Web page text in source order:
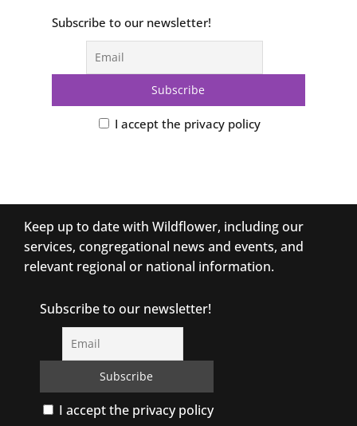
Subscribe to our newsletter!
I accept the privacy policy
Keep up to date with Wildflower, including our
services, congregational news and events, and
relevant regional or national information.
Subscribe to our newsletter!
I accept the privacy policy